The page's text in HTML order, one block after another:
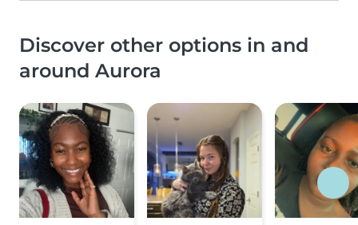
Discover other options in and
around Aurora